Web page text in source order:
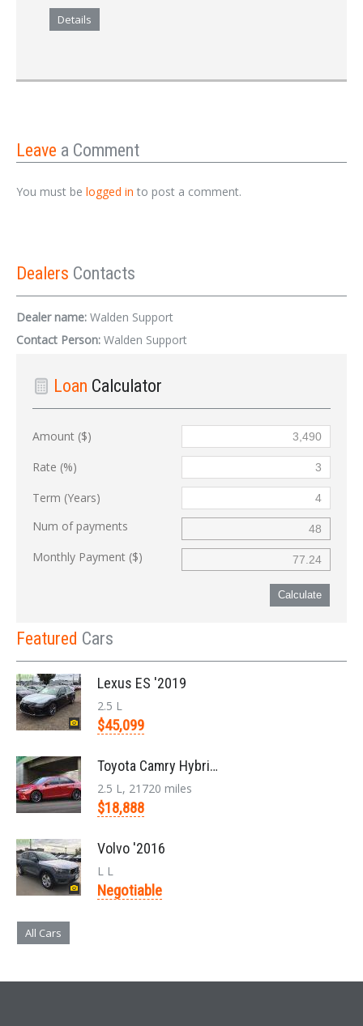
Details
Leave a Comment
You must be logged in to post a comment.
Dealers Contacts
Dealer name: Walden Support
Contact Person: Walden Support
Loan Calculator
Amount ($)
Rate (%)
Term (Years)
Num of payments
Monthly Payment ($)
Calculate
Featured Cars
Lexus ES '2019
2.5 L
$45,099
Toyota Camry Hybrid '2017
2.5 L, 21720 miles
$18,888
Volvo '2016
L L
Negotiable
All Cars